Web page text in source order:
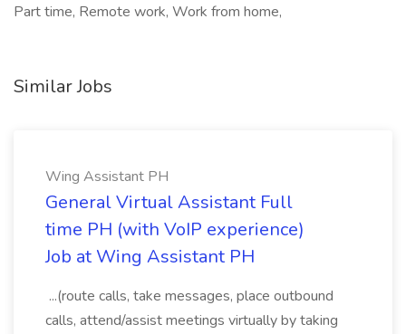
Part time, Remote work, Work from home,
Similar Jobs
Wing Assistant PH
General Virtual Assistant Full
time PH (with VoIP experience)
Job at Wing Assistant PH
...(route calls, take messages, place outbound
calls, attend/assist meetings virtually by taking